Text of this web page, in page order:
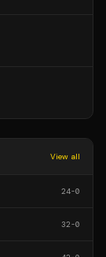
View all
24-0
32-0